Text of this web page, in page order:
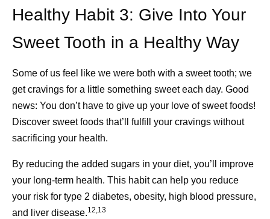
Accessed February 13, 2026.
the-us-report-2025/what-are-family-caregivers-doing/
[2] Caregiver Health. Caregiving in the U.S. Report: 2025:
National Alliance for Caregiving. Accessed February 13,
2026.
https://www.caregivingintheus.org/reports/caregiving-in-
the-us-report-2025/caregiver-health/
[3] Caregiver Health. National Library of Medicine:
Medline Plus. Accessed February 12, 2026.
https://medlineplus.gov/caregiverhealth.html
Healthy Habit 3: Give Into Your
Sweet Tooth in a Healthy Way
Some of us feel like we were both with a sweet tooth; we
get cravings for a little something sweet each day. Good
news: You don’t have to give up your love of sweet foods!
Discover sweet foods that’ll fulfill your cravings without
sacrificing your health.
By reducing the added sugars in your diet, you’ll improve
your long-term health. This habit can help you reduce
your risk for type 2 diabetes, obesity, high blood pressure,
and liver disease.12,13